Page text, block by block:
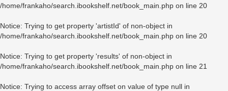
/home/frankaho/search.ibookshelf.net/book_main.php on line 20
Notice: Trying to get property 'artistId' of non-object in
/home/frankaho/search.ibookshelf.net/book_main.php on line 20
Notice: Trying to get property 'results' of non-object in
/home/frankaho/search.ibookshelf.net/book_main.php on line 21
Notice: Trying to access array offset on value of type null in